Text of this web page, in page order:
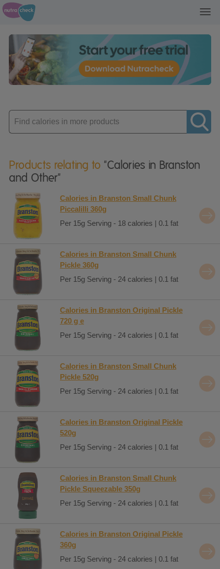
Enter
product
Products relating to "Calories in Branston
and Other"
Calories in Branston Small Chunk
Piccalilli 360g
Per 15g Serving - 18 calories | 0.1 fat
Calories in Branston Small Chunk
Pickle 360g
Per 15g Serving - 24 calories | 0.1 fat
Calories in Branston Original Pickle
720 g e
Per 15g Serving - 24 calories | 0.1 fat
Calories in Branston Small Chunk
Pickle 520g
Per 15g Serving - 24 calories | 0.1 fat
Calories in Branston Original Pickle
520g
Per 15g Serving - 24 calories | 0.1 fat
Calories in Branston Small Chunk
Pickle Squeezable 350g
Per 15g Serving - 24 calories | 0.1 fat
Calories in Branston Original Pickle
360g
Per 15g Serving - 24 calories | 0.1 fat